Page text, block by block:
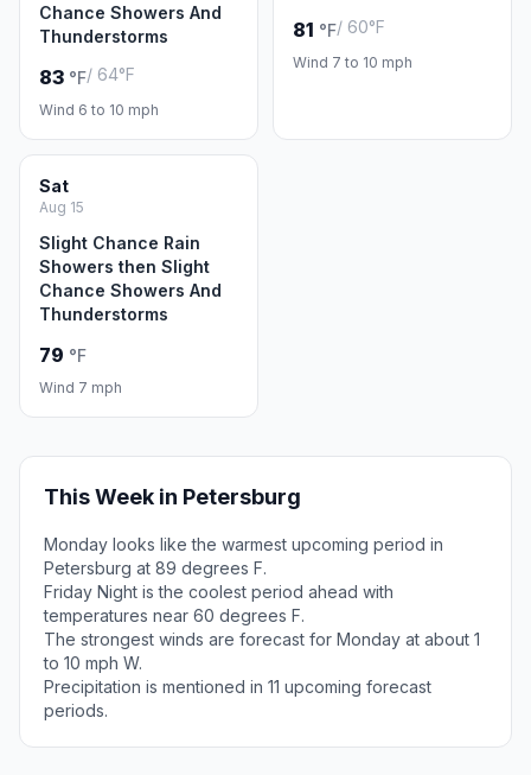
Chance Showers And
Thunderstorms
83 °F/ 64°F
Wind 6 to 10 mph
81 °F/ 60°F
Wind 7 to 10 mph
Sat
Aug 15
Slight Chance Rain
Showers then Slight
Chance Showers And
Thunderstorms
79 °F
Wind 7 mph
This Week in Petersburg
Monday looks like the warmest upcoming period in
Petersburg at 89 degrees F.
Friday Night is the coolest period ahead with
temperatures near 60 degrees F.
The strongest winds are forecast for Monday at about 1
to 10 mph W.
Precipitation is mentioned in 11 upcoming forecast
periods.